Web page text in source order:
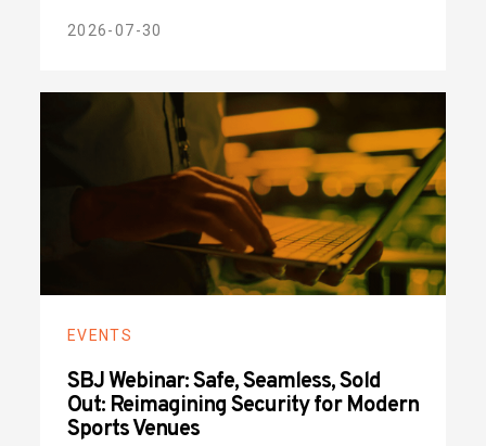
2026-07-30
EVENTS
SBJ Webinar: Safe, Seamless, Sold
Out: Reimagining Security for Modern
Sports Venues